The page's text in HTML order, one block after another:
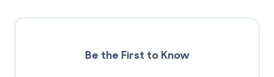
Be the First to Know